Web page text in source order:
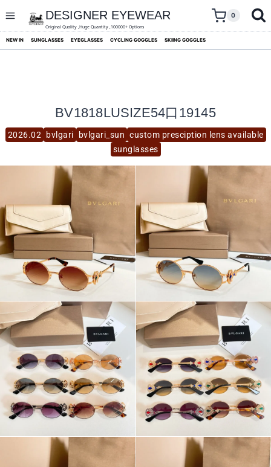
content
DESIGNER EYEWEAR
Original Quality ,Huge Quantity ,100000+ Options
0
NEW IN SUNGLASSES EYEGLASSES CYCLING GOGGLES SKIING GOGGLES
2026.02 bvlgari bvlgari_sun custom presciption lens available
sunglasses
BV1818LUSIZE54口19145